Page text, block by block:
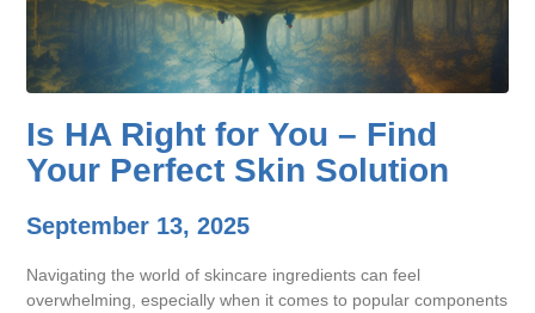
Is HA Right for You – Find
Your Perfect Skin Solution
September 13, 2025
Navigating the world of skincare ingredients can feel
overwhelming, especially when it comes to popular components